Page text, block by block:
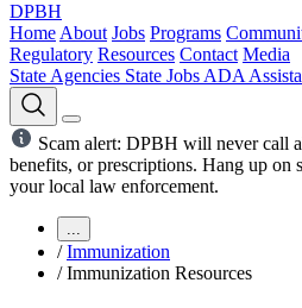
DPBH
Home About Jobs Programs
Regulatory Resources Contact Media
State Agencies State Jobs ADA
Scam alert: DPBH will never call
benefits, or prescriptions. Hang up on
your local law enforcement.
...
/ Immunization
/ Immunization Resources